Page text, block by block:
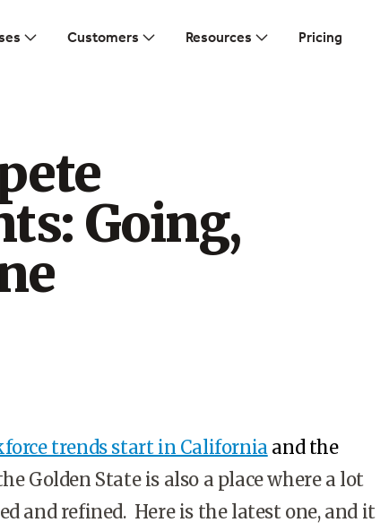
Customers Resources Pricing
Going,
trends start in California and the
Golden State is also a place where a lot
and refined. Here is the latest one, and it